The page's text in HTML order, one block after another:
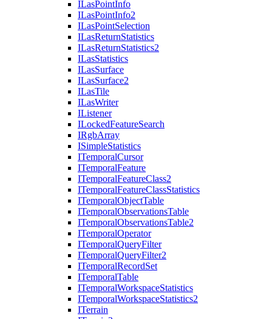
ILasPointInfo
ILasPointInfo2
ILasPointSelection
ILasReturnStatistics
ILasReturnStatistics2
ILasStatistics
ILasSurface
ILasSurface2
ILasTile
ILasWriter
IListener
ILockedFeatureSearch
IRgbArray
ISimpleStatistics
ITemporalCursor
ITemporalFeature
ITemporalFeatureClass2
ITemporalFeatureClassStatistics
ITemporalObjectTable
ITemporalObservationsTable
ITemporalObservationsTable2
ITemporalOperator
ITemporalQueryFilter
ITemporalQueryFilter2
ITemporalRecordSet
ITemporalTable
ITemporalWorkspaceStatistics
ITemporalWorkspaceStatistics2
ITerrain